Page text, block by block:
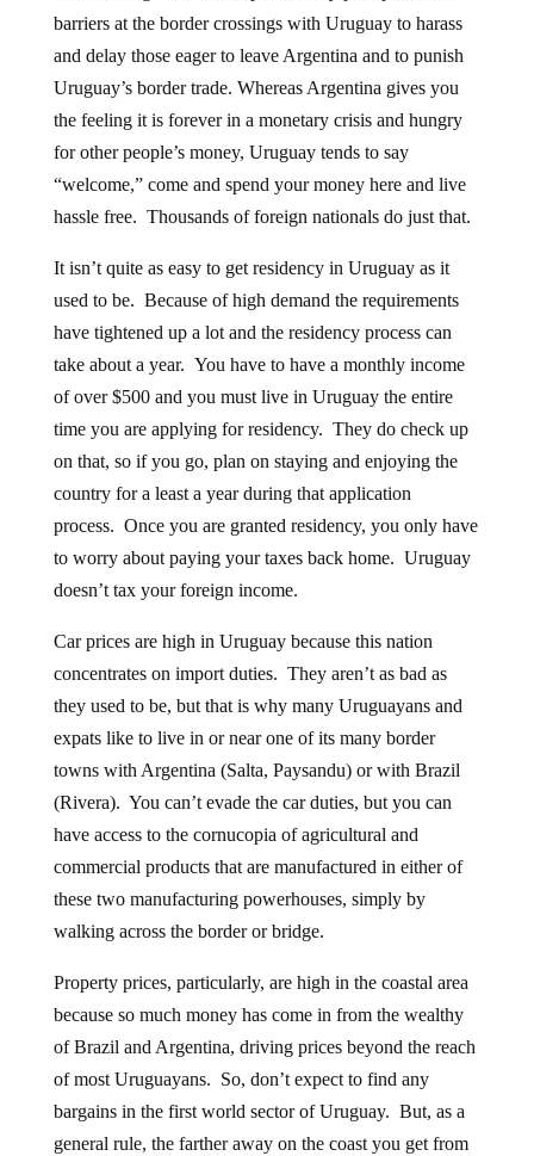
barriers at the border crossings with Uruguay to harass
and delay those eager to leave Argentina and to punish
Uruguay’s border trade. Whereas Argentina gives you
the feeling it is forever in a monetary crisis and hungry
for other people’s money, Uruguay tends to say
“welcome,” come and spend your money here and live
hassle free. Thousands of foreign nationals do just that.
It isn’t quite as easy to get residency in Uruguay as it
used to be. Because of high demand the requirements
have tightened up a lot and the residency process can
take about a year. You have to have a monthly income
of over $500 and you must live in Uruguay the entire
time you are applying for residency. They do check up
on that, so if you go, plan on staying and enjoying the
country for a least a year during that application
process. Once you are granted residency, you only have
to worry about paying your taxes back home. Uruguay
doesn’t tax your foreign income.
Car prices are high in Uruguay because this nation
concentrates on import duties. They aren’t as bad as
they used to be, but that is why many Uruguayans and
expats like to live in or near one of its many border
towns with Argentina (Salta, Paysandu) or with Brazil
(Rivera). You can’t evade the car duties, but you can
have access to the cornucopia of agricultural and
commercial products that are manufactured in either of
these two manufacturing powerhouses, simply by
walking across the border or bridge.
Property prices, particularly, are high in the coastal area
because so much money has come in from the wealthy
of Brazil and Argentina, driving prices beyond the reach
of most Uruguayans. So, don’t expect to find any
bargains in the first world sector of Uruguay. But, as a
general rule, the farther away on the coast you get from